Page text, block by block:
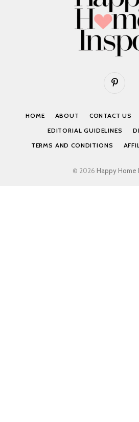
Pinterest
HOME ABOUT CONTACT US
EDITORIAL GUIDELINES
TERMS AND CONDITIONS
© 2026 Happy Home